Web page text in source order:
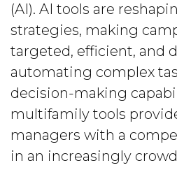
(AI). AI tools are
strategies, making
targeted, efficient, and
automating complex
decision-making
multifamily tools
managers with a
in an increasingly